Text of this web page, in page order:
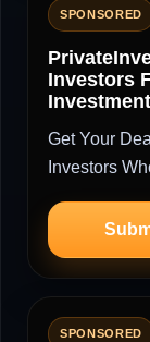
SPONSORED
Investors
Get Your
Investors
SPONSORED